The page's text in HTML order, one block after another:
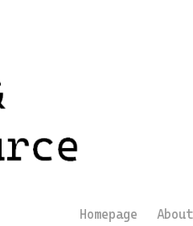
Homepage About